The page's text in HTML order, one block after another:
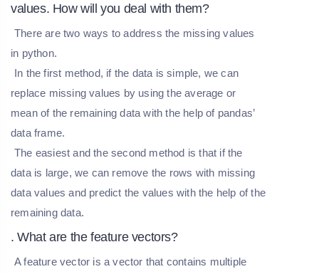
values. How will you deal with them?
There are two ways to address the missing values
in python.
In the first method, if the data is simple, we can
replace missing values by using the average or
mean of the remaining data with the help of pandas’
data frame.
The easiest and the second method is that if the
data is large, we can remove the rows with missing
data values and predict the values with the help of the
remaining data.
. What are the feature vectors?
A feature vector is a vector that contains multiple